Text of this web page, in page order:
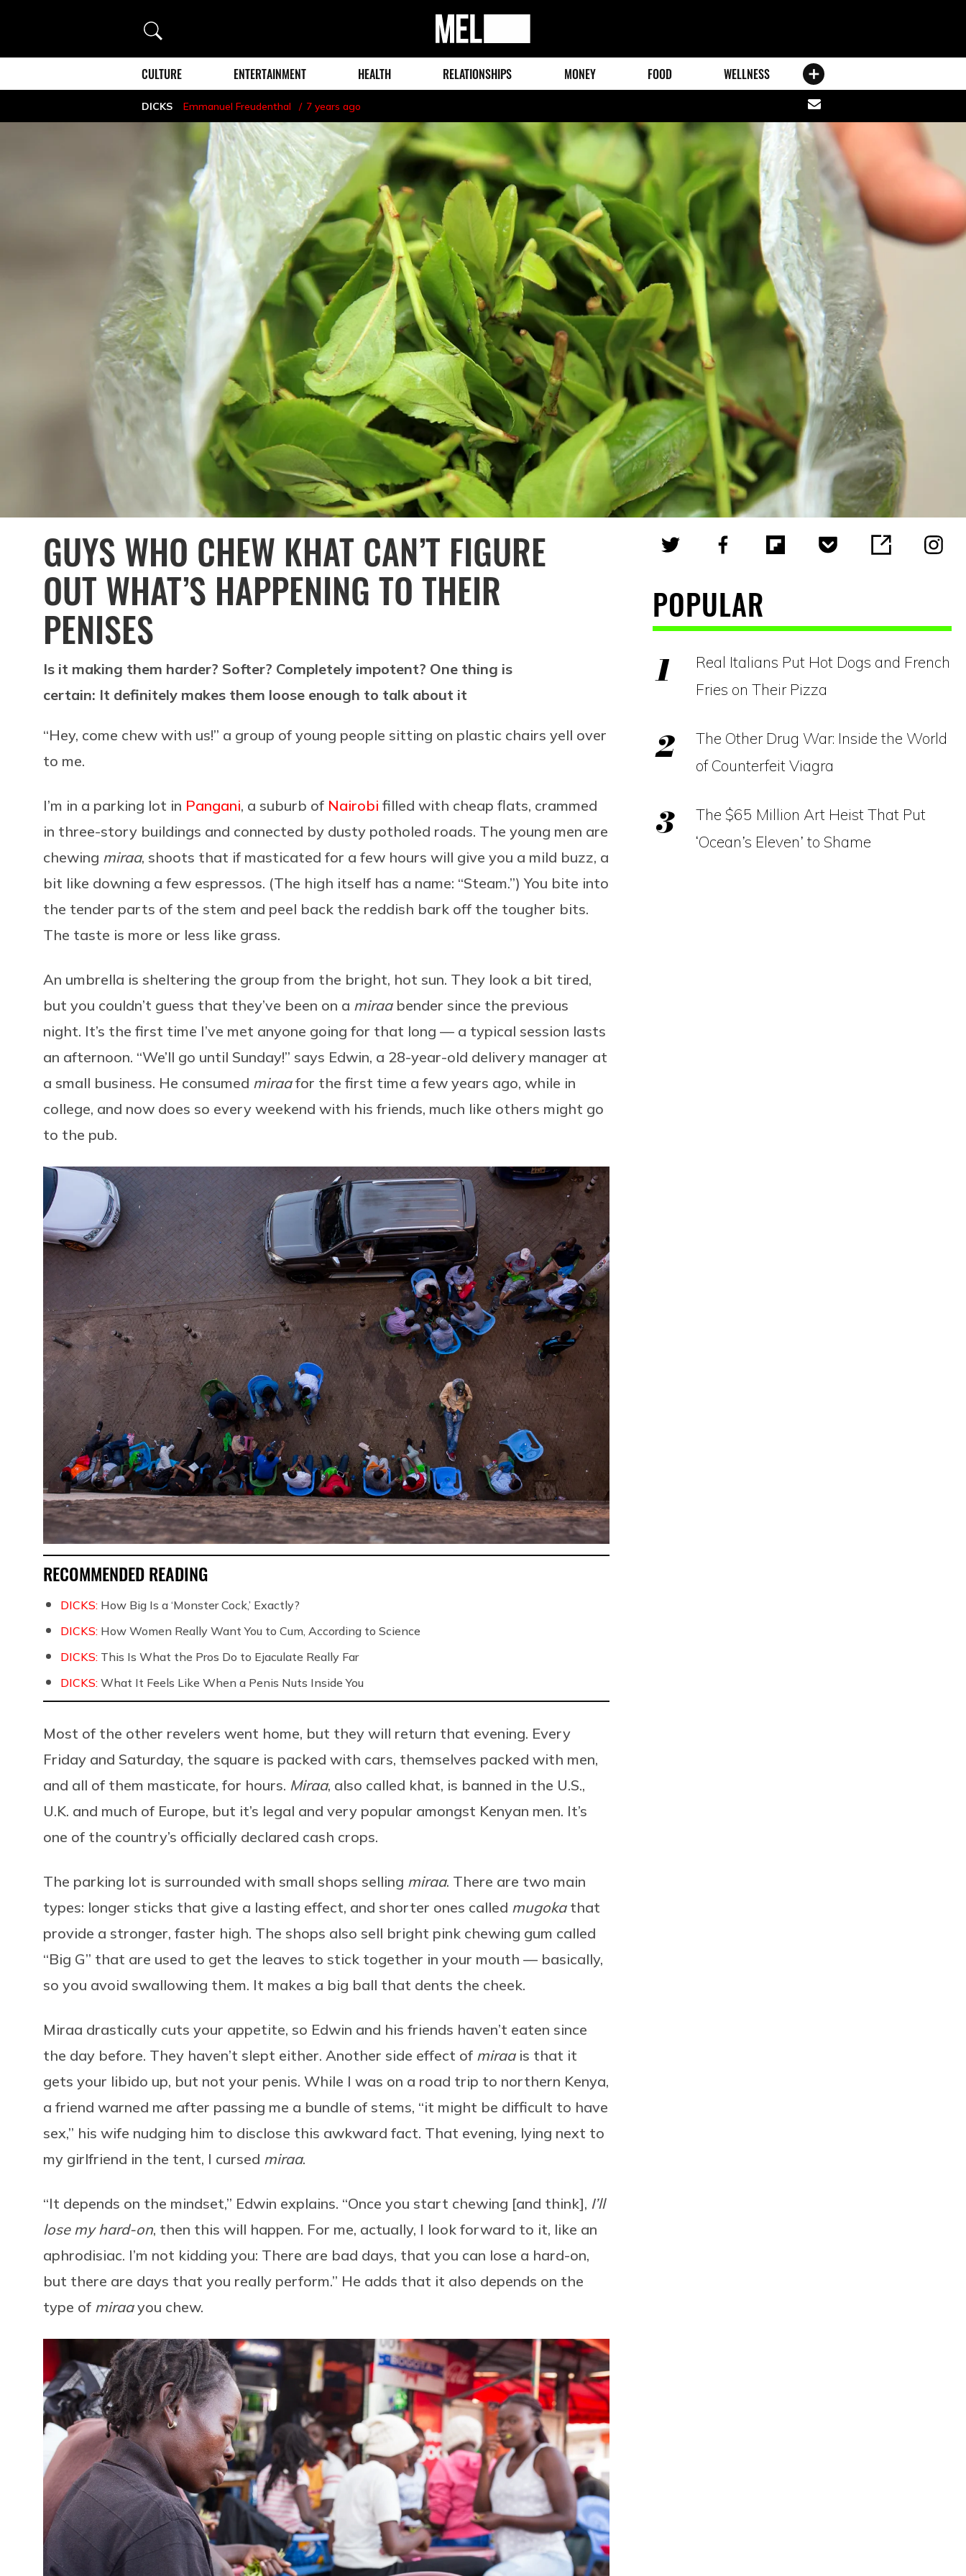
Search
MEL
Magazine
CULTURE ENTERTAINMENT HEALTH RELATIONSHIPS MONEY FOOD WELLNESS
DICKS Emmanuel Freudenthal 7 years ago
Share
via
email
GUYS WHO CHEW KHAT CAN’T FIGURE
OUT WHAT’S HAPPENING TO THEIR
PENISES
Is it making them harder? Softer? Completely impotent? One thing is
certain: It definitely makes them loose enough to talk about it
“Hey, come chew with us!” a group of young people sitting on plastic chairs yell over
to me.
I’m in a parking lot in Pangani, a suburb of Nairobi filled with cheap flats, crammed
in three-story buildings and connected by dusty potholed roads. The young men are
chewing miraa, shoots that if masticated for a few hours will give you a mild buzz, a
bit like downing a few espressos. (The high itself has a name: “Steam.”) You bite into
the tender parts of the stem and peel back the reddish bark off the tougher bits.
The taste is more or less like grass.
An umbrella is sheltering the group from the bright, hot sun. They look a bit tired,
but you couldn’t guess that they’ve been on a miraabender since the previous
night. It’s the first time I’ve met anyone going for that long — a typical session lasts
an afternoon. “We’ll go until Sunday!” says Edwin, a 28-year-old delivery manager at
a small business. He consumed miraafor the first time a few years ago, while in
college, and now does so every weekend with his friends, much like others might go
to the pub.
RECOMMENDED READING
DICKS: How Big Is a ‘Monster Cock,’ Exactly?
DICKS: How Women Really Want You to Cum, According to Science
DICKS: This Is What the Pros Do to Ejaculate Really Far
DICKS: What It Feels Like When a Penis Nuts Inside You
Most of the other revelers went home, but they will return that evening. Every
Friday and Saturday, the square is packed with cars, themselves packed with men,
and all of them masticate, for hours. Miraa, also called khat, is banned in the U.S.,
U.K. and much of Europe, but it’s legal and very popular amongst Kenyan men. It’s
one of the country’s officially declared cash crops.
The parking lot is surrounded with small shops selling miraa. There are two main
types: longer sticks that give a lasting effect, and shorter ones called mugokathat
provide a stronger, faster high. The shops also sell bright pink chewing gum called
“Big G” that are used to get the leaves to stick together in your mouth — basically,
so you avoid swallowing them. It makes a big ball that dents the cheek.
Miraa drastically cuts your appetite, so Edwin and his friends haven’t eaten since
the day before. They haven’t slept either. Another side effect of miraais that it
gets your libido up, but not your penis. While I was on a road trip to northern Kenya,
a friend warned me after passing me a bundle of stems, “it might be difficult to have
sex,” his wife nudging him to disclose this awkward fact. That evening, lying next to
my girlfriend in the tent, I cursed miraa.
“It depends on the mindset,” Edwin explains. “Once you start chewing [and think], I’ll
lose my hard-on, then this will happen. For me, actually, I look forward to it, like an
aphrodisiac. I’m not kidding you: There are bad days, that you can lose a hard-on,
but there are days that you really perform.” He adds that it also depends on the
type of miraayou chew.
POPULAR
Real Italians Put Hot Dogs and French
Fries on Their Pizza
The Other Drug War: Inside the World
of Counterfeit Viagra
The $65 Million Art Heist That Put
‘Ocean’s Eleven’ to Shame